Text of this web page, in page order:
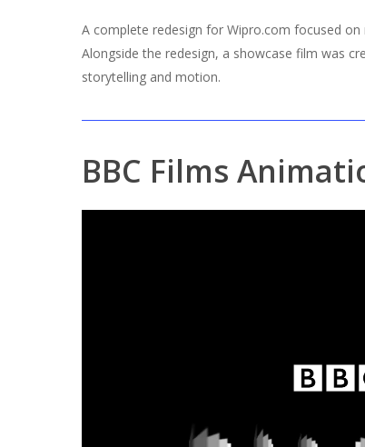
A complete redesign for Wipro.com focused
Alongside the redesign, a showcase film was
storytelling and motion.
BBC Films